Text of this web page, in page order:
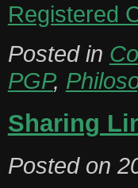
Registered
Posted in
PGP,
Sharing
Posted on